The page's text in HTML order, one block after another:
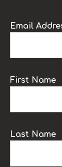
Email
First Name
Last Name